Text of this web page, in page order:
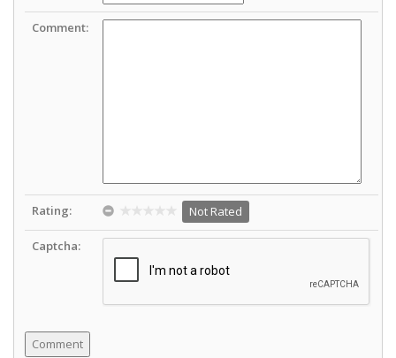
Comment:
Rating: Not Rated
Captcha: